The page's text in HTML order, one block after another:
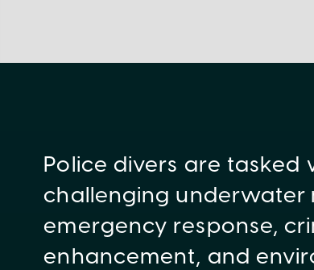
Police divers are
challenging underwater
emergency response,
enhancement, and